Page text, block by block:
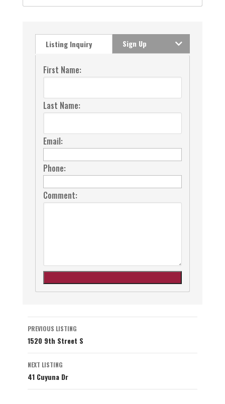
Listing Inquiry Sign Up
First Name:
Last Name:
Email:
Phone:
Comment:
Listing
navigation
PREVIOUS LISTING
1520 9th Street S
NEXT LISTING
41 Cuyuna Dr